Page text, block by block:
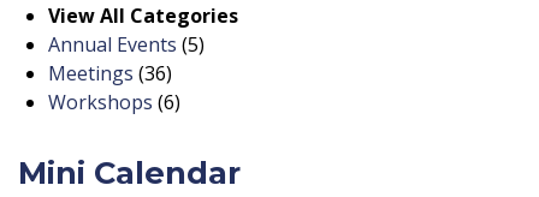
View All Categories
Annual Events (5)
Meetings (36)
Workshops (6)
Mini Calendar